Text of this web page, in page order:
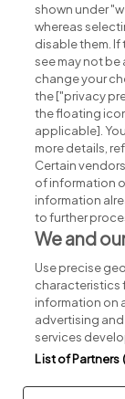
Part of
Privacy Legal
shown under
whereas
disable them.
see may not be
change your
the ["privacy
the floating
applicable].
more details,
Certain
of information
information
to further
We and
Use precise
characteristics
information on
advertising
services
List of Partners